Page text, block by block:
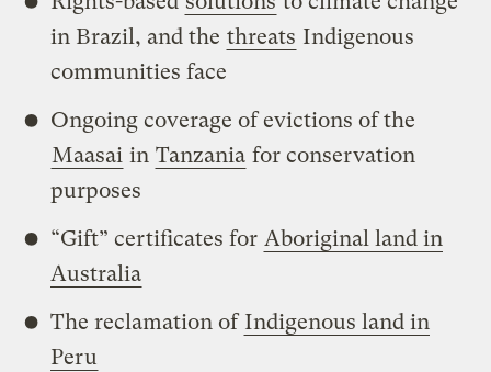
in Brazil, and the threats Indigenous
communities face
Ongoing coverage of evictions of the
Maasai in Tanzania for conservation
purposes
“Gift” certificates for Aboriginal land in
Australia
The reclamation of Indigenous land in
Peru